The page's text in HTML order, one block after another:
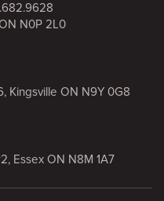
N0P 2L0
Kingsville ON N9Y 0G8
Essex ON N8M 1A7